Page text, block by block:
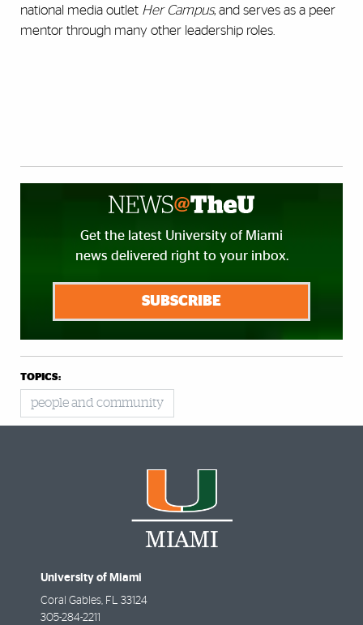
national media outlet Her Campus, and serves as a peer
mentor through many other leadership roles.
Get the latest University of Miami
news delivered right to your inbox.
SUBSCRIBE
TOPICS:
people and community
University of Miami
Coral Gables, FL 33124
305-284-2211